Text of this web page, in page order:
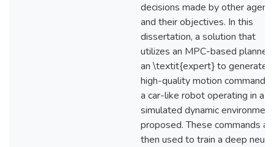
decisions made by other
and their objectives. In this
dissertation, a solution that
utilizes an MPC-based planner
an \textit{expert} to generate
high-quality motion commands
a car-like robot operating in a
simulated dynamic
proposed. These commands
then used to train a deep